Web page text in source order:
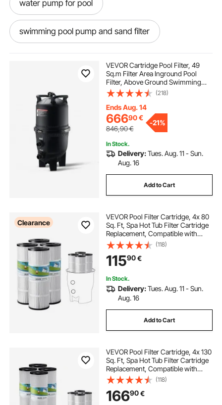
water pump for pool
swimming pool pump and sand filter
pump to pump out pool water
pump for pool filter
pump in swimming pool filter pump
pool water pump and filter
swimming pool pump not pumping water
pump for pool
VEVOR Cartridge Pool Filter, 49
Sq.m Filter Area Inground Pool
Filter, Above Ground Swimming
Pool Filtration Filter System with
Upgrade Filter &Leak-proof, for Hot
Tubs, Spa, Inflatable Pool
(218)
Ends Aug. 14
66690€
846,90€
-21%
In Stock.
Delivery:Tues. Aug. 11 - Sun.
Aug. 16
Add to Cart
Clearance
VEVOR Pool Filter Cartridge, 4x 80
Sq. Ft, Spa Hot Tub Filter Cartridge
Replacement, Compatible with
Pentair CCP320, Pleatco PCC80-
PAK4, Secure for Kids & Pet, Easy to
Clean
(118)
11590€
In Stock.
Delivery:Tues. Aug. 11 - Sun.
Aug. 16
Add to Cart
VEVOR Pool Filter Cartridge, 4x 130
Sq. Ft, Spa Hot Tub Filter Cartridge
Replacement, Compatible with
Pentair CCP520, R173578, PCC130,
Secure for Kids & Pet, Trilobal
Pleated, Easy to Clean
(118)
16690€